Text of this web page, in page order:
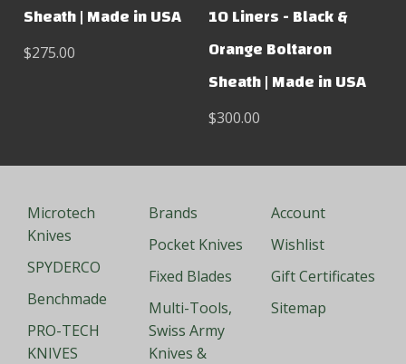
Sheath | Made in USA
$275.00
10 Liners - Black &
Orange Boltaron
Sheath | Made in USA
$300.00
Microtech
Knives
SPYDERCO
Benchmade
PRO-TECH
KNIVES
Brands
Pocket Knives
Fixed Blades
Multi-Tools,
Swiss Army
Knives &
Account
Wishlist
Gift Certificates
Sitemap